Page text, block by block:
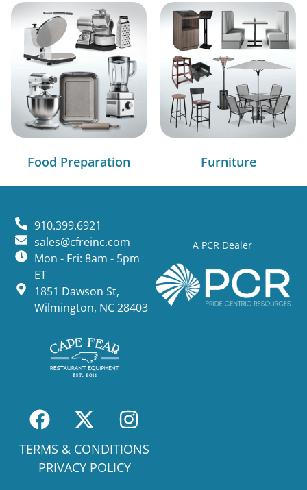
Food Preparation Furniture
A PCR Dealer
910.399.6921
sales@cfreinc.com
Mon - Fri: 8am - 5pm
ET
1851 Dawson St,
Wilmington, NC 28403
TERMS & CONDITIONS
PRIVACY POLICY